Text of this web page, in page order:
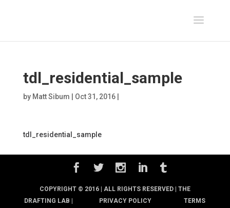
tdl_residential_sample
by Matt Sibum Oct 31, 2016|
tdl_residential_sample
COPYRIGHT © 2016 | ALL RIGHTS RESERVED |
THE
DRAFTING LAB |
PRIVACY POLICY
TERMS